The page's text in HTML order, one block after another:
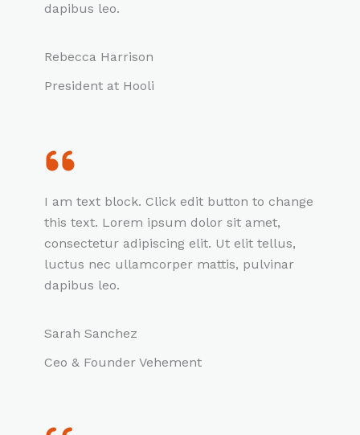
dapibus leo.
Rebecca Harrison
President at Hooli
I am text block. Click edit button to change
this text. Lorem ipsum dolor sit amet,
consectetur adipiscing elit. Ut elit tellus,
luctus nec ullamcorper mattis, pulvinar
dapibus leo.
Sarah Sanchez
Ceo & Founder Vehement